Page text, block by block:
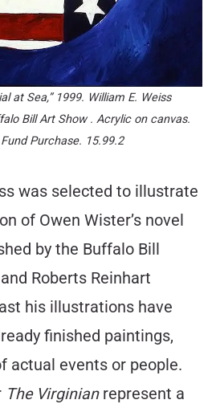
at Sea,” 1999. William E. Weiss
Bill Art Show . Acrylic on canvas.
Purchase. 15.99.2
was selected to illustrate
of Owen Wister’s novel
by the Buffalo Bill
Roberts Reinhart
his illustrations have
finished paintings,
actual events or people.
The Virginianrepresent a